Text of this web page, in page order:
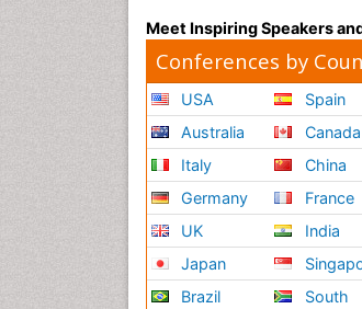
Meet Inspiring Speakers
Conferences by
USA
Australia
Italy
Germany
UK
Japan
Brazil
Spain
Canada
China
France
India
South